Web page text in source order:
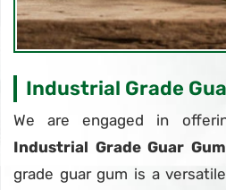
Industrial Grade
We are engaged in
Industrial Grade Guar
grade guar gum is a